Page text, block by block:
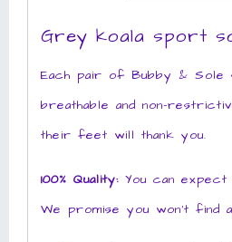
Grey koala sport
Each pair of Bubby & Sole
breathable and non-
their feet will thank you.
100% Quality: You can
We promise you won’t find